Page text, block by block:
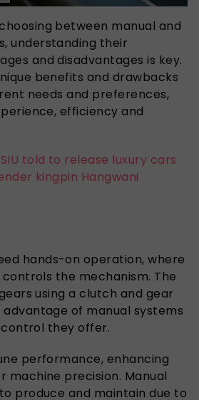
between manual and
understanding their
and disadvantages is key.
benefits and drawbacks
needs and preferences,
efficiency and
told to release luxury cars
kingpin Hangwani
hands-on operation, where
the mechanism. The
using a clutch and gear
of manual systems
they offer.
performance, enhancing
machine precision. Manual
produce and maintain due to